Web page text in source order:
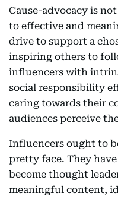
Cause-advocacy is
to effective and
drive to support a
inspiring others to
influencers with
social responsibility
caring towards their
audiences perceive
Influencers ought to
pretty face. They
become thought
meaningful content,